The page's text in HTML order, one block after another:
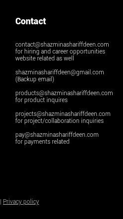
Contact
contact@shazminashariffdeen.com
for hiring and career opportunities
website related as well
shazminashariffdeen@gmail.com
(Backup email)
products@shazminashariffdeen.com
for product inquires
projects@shazminashariffdeen.com
for project/collaboration inquiries
pay@shazminashariffdeen.com
for payments related
Privacy policy